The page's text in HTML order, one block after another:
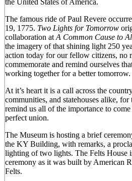
The famous ride of Paul Revere
19, 1775. Two Lights for Tomorrow
collaboration at A Common Cause to
the imagery of that shining light 250
action today for our fellow citizens, no
commemorate and remind ourselves
working together for a better tomorrow.
At it’s heart it is a call across the
communities, and statehouses alike,
remind us all of the importance to
perfect union.
The Museum is hosting a brief
the KY Building, with remarks, a
lighting of two lights. The Felts House
ceremony as it was built by American
Felts.